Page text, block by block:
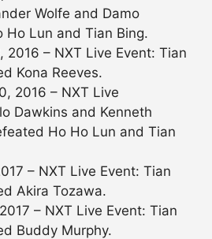
Wolfe and Damo
Ho Lun and Tian Bing.
2016 – NXT Live Event: Tian
Kona Reeves.
2016 – NXT Live
Dawkins and Kenneth
Ho Ho Lun and Tian
– NXT Live Event: Tian
Akira Tozawa.
– NXT Live Event: Tian
Buddy Murphy.